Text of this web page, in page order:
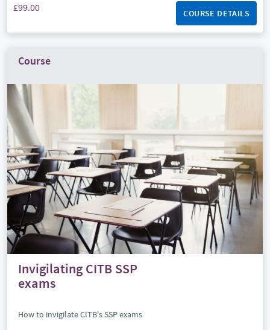
COURSE DETAILS
£99.00
Course
Invigilating CITB SSP
exams
How to invigilate CITB's SSP exams